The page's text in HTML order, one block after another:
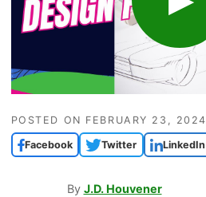
POSTED ON FEBRUARY 23, 2024
Facebook Twitter LinkedIn
By J.D. Houvener